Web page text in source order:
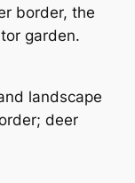
border, the
garden.
landscape
deer